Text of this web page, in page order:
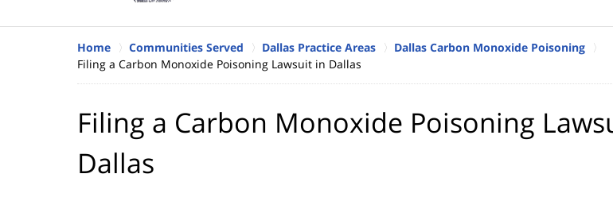
Home Communities Served Dallas Practice Areas
Dallas Carbon Monoxide Poisoning
Filing a Carbon Monoxide Poisoning Lawsuit in Dallas
Filing a Carbon Monoxide Poisoning
Dallas